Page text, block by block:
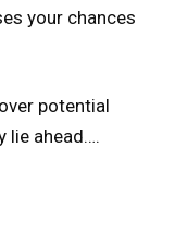
your chances
potential
lie ahead….